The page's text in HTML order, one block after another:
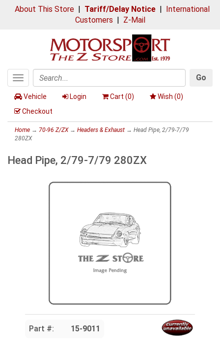
About This Store| Tariff/Delay Notice| International
Customers | Z-Mail
Toggle
navigation
Search
Go
Vehicle Login Cart (0) Wish (0)
Checkout
Home → 70-96 Z/ZX→ Headers & Exhaust → Head Pipe, 2/79-7/79
280ZX
Head Pipe, 2/79-7/79 280ZX
Part #: 15-9011